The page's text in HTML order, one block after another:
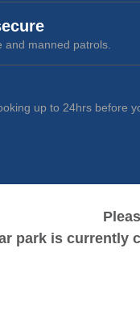
and manned patrols.
up to 24hrs before
park is currently